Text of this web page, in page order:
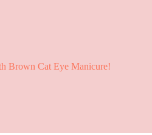
Brown Cat Eye Manicure!